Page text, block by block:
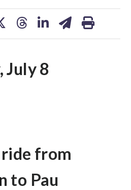
July 8
from
to Pau